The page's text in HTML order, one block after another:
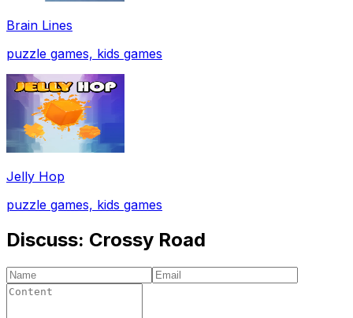
Brain Lines
puzzle games, kids games
Jelly Hop
puzzle games, kids games
Discuss: Crossy Road